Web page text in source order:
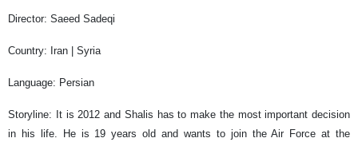
Director: Saeed Sadeqi
Country: Iran | Syria
Language: Persian
Storyline: It is 2012 and Shalis has to make the most important decision
in his life. He is 19 years old and wants to join the Air Force at the